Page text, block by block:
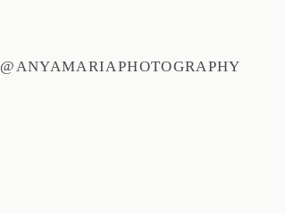
@ANYAMARIAPHOTOGRAPHY